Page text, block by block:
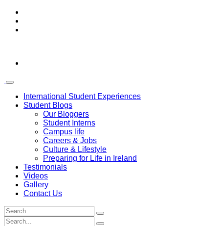
International Student Experiences
Student Blogs
Our Bloggers
Student Interns
Campus life
Careers & Jobs
Culture & Lifestyle
Preparing for Life in Ireland
Testimonials
Videos
Gallery
Contact Us